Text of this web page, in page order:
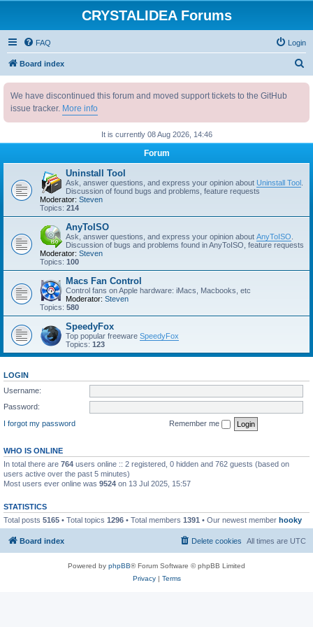
CRYSTALIDEA Forums
FAQ Login
Board index
h
We have discontinued this forum and moved support tickets to the GitHub
issue tracker. More info
It is currently 08 Aug 2026, 14:46
Forum
Uninstall Tool
Ask, answer questions, and express your opinion about Uninstall Tool
Discussion of found bugs and problems, feature requests
Moderator: Steven
Topics: 214
AnyToISO
Ask, answer questions, and express your opinion about AnyToISO
Discussion of bugs and problems found in AnyToISO, feature requests
Moderator: Steven
Topics: 100
Macs Fan Control
Control fans on Apple hardware: iMacs, Macbooks, etc
Moderator: Steven
Topics: 580
SpeedyFox
Top popular freeware SpeedyFox
Topics: 123
LOGIN
Username:
Password:
I forgot my password
Remember me
WHO IS ONLINE
In total there are 764 users online :: 2 registered, 0 hidden and 762 guests (based on
users active over the past 5 minutes)
Most users ever online was 9524 on 13 Jul 2025, 15:57
STATISTICS
Total posts 5165 • Total topics 1296 • Total members 1391 • Our newest member hooky
Board index All times are UTC
Delete cookies
Powered by phpBB® Forum Software © phpBB Limited
Privacy| Terms